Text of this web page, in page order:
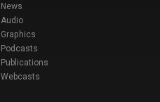
News
Audio
Graphics
Podcasts
Publications
Webcasts